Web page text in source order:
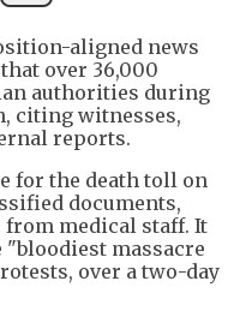
aligned news
over 36,000
authorities during
citing witnesses,
reports.
for the death toll on
documents,
medical staff. It
"bloodiest massacre
over a two-day